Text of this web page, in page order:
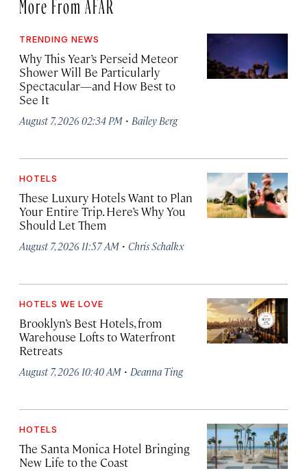
More From AFAR
TRENDING NEWS
Why This Year’s Perseid Meteor
Shower Will Be Particularly
Spectacular—and How Best to
See It
August 7, 2026 02:34 PM · Bailey Berg
HOTELS
These Luxury Hotels Want to Plan
Your Entire Trip. Here’s Why You
Should Let Them
August 7, 2026 11:57 AM · Chris Schalkx
HOTELS WE LOVE
Brooklyn’s Best Hotels, from
Warehouse Lofts to Waterfront
Retreats
August 7, 2026 10:40 AM · Deanna Ting
HOTELS
The Santa Monica Hotel Bringing
New Life to the Coast